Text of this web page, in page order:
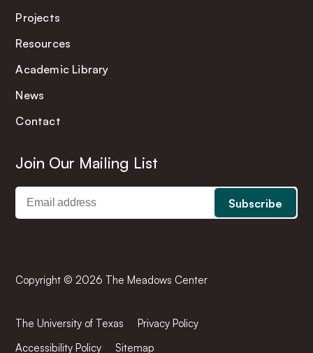
Projects
Resources
Academic Library
News
Contact
Join Our Mailing List
Copyright © 2026 The Meadows Center
The University of Texas
Privacy Policy
Accessibility Policy
Sitemap